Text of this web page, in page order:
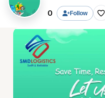
0 Follow